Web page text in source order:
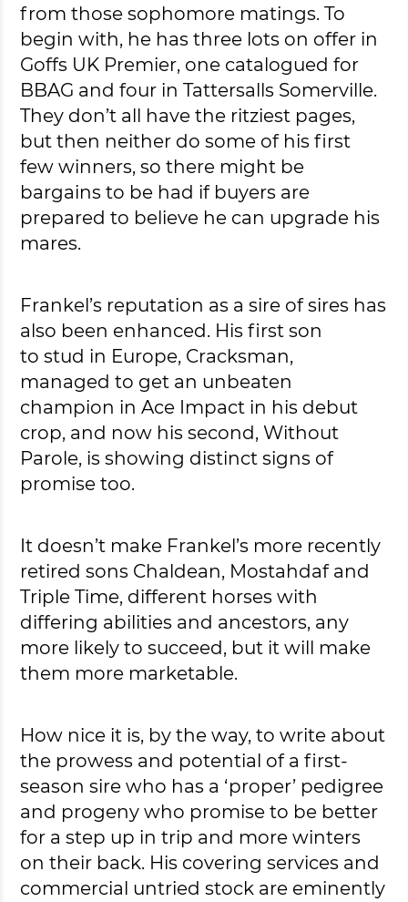
from those sophomore matings. To
begin with, he has three lots on offer in
Goffs UK Premier, one catalogued for
BBAG and four in Tattersalls Somerville.
They don’t all have the ritziest pages,
but then neither do some of his first
few winners, so there might be
bargains to be had if buyers are
prepared to believe he can upgrade his
mares.
Frankel’s reputation as a sire of sires has
also been enhanced. His first son
to stud in Europe, Cracksman,
managed to get an unbeaten
champion in Ace Impact in his debut
crop, and now his second, Without
Parole, is showing distinct signs of
promise too.
It doesn’t make Frankel’s more recently
retired sons Chaldean, Mostahdaf and
Triple Time, different horses with
differing abilities and ancestors, any
more likely to succeed, but it will make
them more marketable.
How nice it is, by the way, to write about
the prowess and potential of a first-
season sire who has a ‘proper’ pedigree
and progeny who promise to be better
for a step up in trip and more winters
on their back. His covering services and
commercial untried stock are eminently